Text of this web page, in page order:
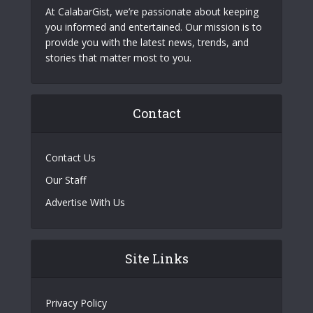
At CalabarGist, we’re passionate about keeping
you informed and entertained. Our mission is to
provide you with the latest news, trends, and
stories that matter most to you.
Contact
Contact Us
Our Staff
Advertise With Us
Site Links
Privacy Policy